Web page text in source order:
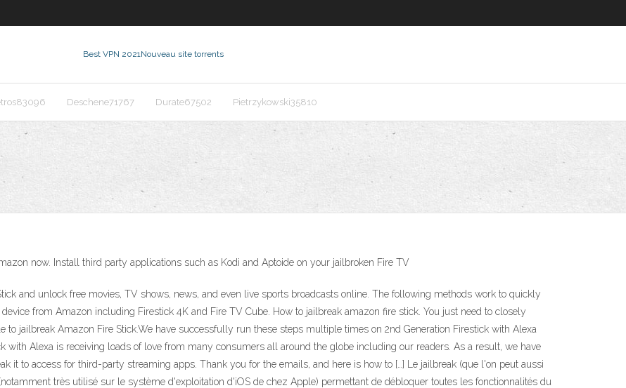
Best VPN 2021Nouveau site torrents
Deschene71767 Durate67502 Pietrzykowski35810
now. Install third party applications such as Kodi and Aptoide on your jailbroken Fire TV
and unlock free movies, TV shows, news, and even live sports broadcasts online. The following methods work to quickly
from Amazon including Firestick 4K and Fire TV Cube. How to jailbreak amazon fire stick. You just need to closely
to jailbreak Amazon Fire Stick.We have successfully run these steps multiple times on 2nd Generation Firestick with Alexa
with Alexa is receiving loads of love from many consumers all around the globe including our readers. As a result, we have
it to access for third-party streaming apps. Thank you for the emails, and here is how to […] Le jailbreak (que l'on peut aussi
très utilisé sur le système d'exploitation d'iOS de chez Apple) permettant de débloquer toutes les fonctionnalités du